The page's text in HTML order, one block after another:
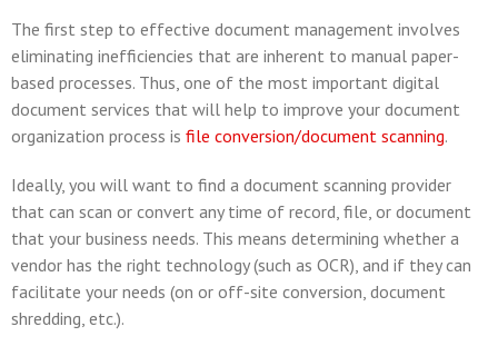
The first step to effective document management involves
eliminating inefficiencies that are inherent to manual paper-
based processes. Thus, one of the most important digital
document services that will help to improve your document
organization process is file conversion/document scanning.
Ideally, you will want to find a document scanning provider
that can scan or convert any time of record, file, or document
that your business needs. This means determining whether a
vendor has the right technology (such as OCR), and if they can
facilitate your needs (on or off-site conversion, document
shredding, etc.).